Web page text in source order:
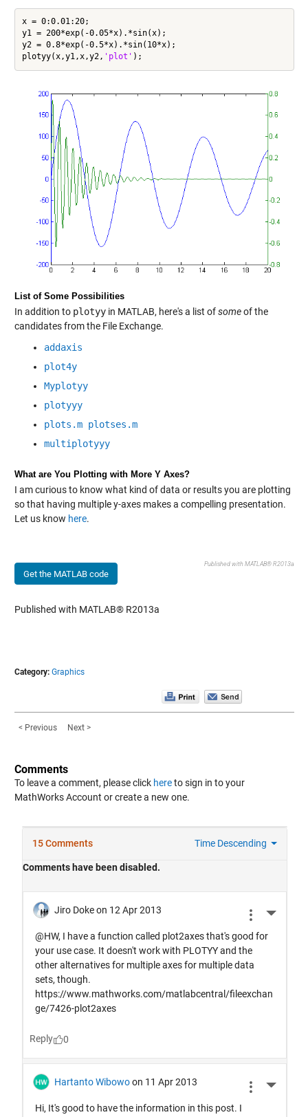
x = 0:0.01:20;
y1 = 200*exp(-0.05*x).*sin(x);
y2 = 0.8*exp(-0.5*x).*sin(10*x);
plotyy(x,y1,x,y2, 'plot'
List of Some Possibilities
In addition to plotyyin MATLAB, here's a list ofsomeof the
candidates from the File Exchange.
addaxis
plot4y
Myplotyy
plotyyy
plots.m plotses.m
multiplotyyy
What are You Plotting with More Y Axes?
I am curious to know what kind of data or results you are plotting
so that having multiple y-axes makes a compelling presentation.
Let us know here.
Get the MATLAB code
Published with MATLAB® R2013a
Published with MATLAB® R2013a
Category: Graphics
< Previous Next >
Comments
To leave a comment, please click hereto sign in to your
MathWorks Account or create a new one.